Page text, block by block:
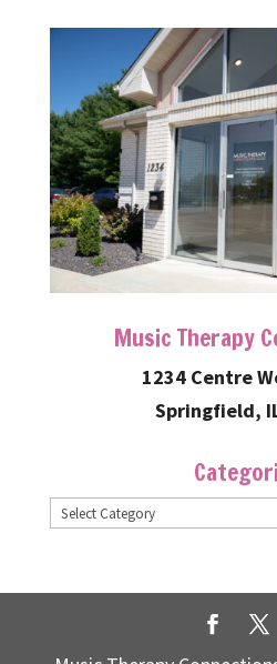
Music Therapy
1234 Centre
Springfield,
Categories